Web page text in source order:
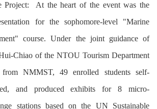
Project: At the heart of the event was the
for the sophomore-level "Marine
course. Under the joint guidance of
Chiao of the NTOU Tourism Department
from NMMST, 49 enrolled students self-
and produced exhibits for 8 micro-
stations based on the UN Sustainable